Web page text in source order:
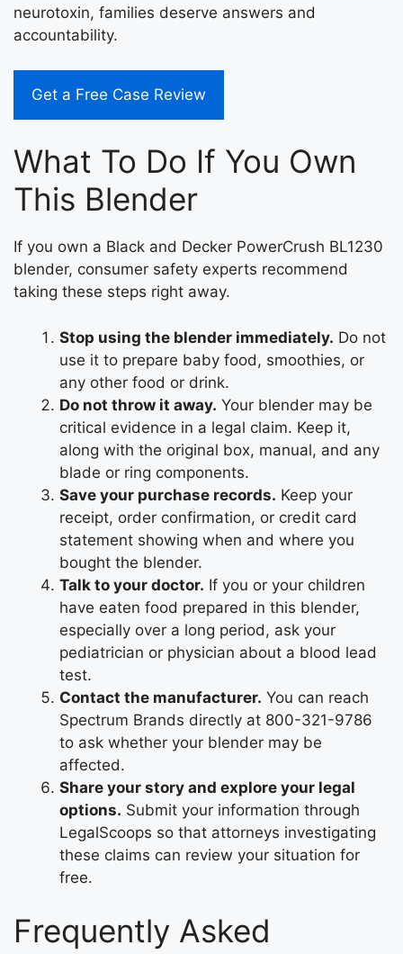
neurotoxin, families deserve answers and
accountability.
Get a Free Case Review
What To Do If You Own
This Blender
If you own a Black and Decker PowerCrush BL1230
blender, consumer safety experts recommend
taking these steps right away.
Stop using the blender immediately. Do not
use it to prepare baby food, smoothies, or
any other food or drink.
Do not throw it away. Your blender may be
critical evidence in a legal claim. Keep it,
along with the original box, manual, and any
blade or ring components.
Save your purchase records. Keep your
receipt, order confirmation, or credit card
statement showing when and where you
bought the blender.
Talk to your doctor. If you or your children
have eaten food prepared in this blender,
especially over a long period, ask your
pediatrician or physician about a blood lead
test.
Contact the manufacturer. You can reach
Spectrum Brands directly at 800-321-9786
to ask whether your blender may be
affected.
Share your story and explore your legal
options. Submit your information through
LegalScoops so that attorneys investigating
these claims can review your situation for
free.
Frequently Asked